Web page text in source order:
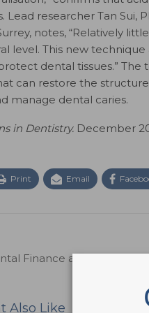
Lead researcher Tan Sui,
notes, “Relatively
level. This new
dental tissues.”
can restore the
manage dental caries.
in Dentistry. December
Print Email
Finance and
Also Like